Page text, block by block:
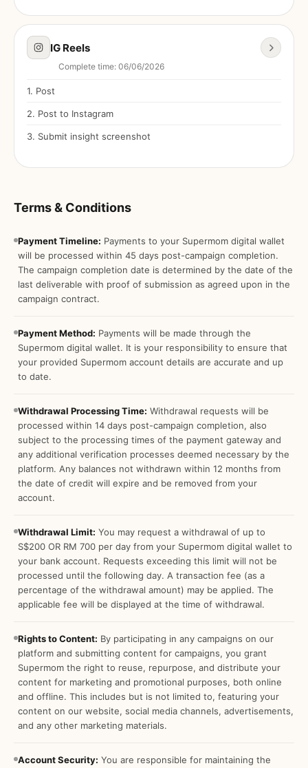
IG Reels
Complete time: 06/06/2026
1. Post
2. Post to Instagram
3. Submit insight screenshot
Terms & Conditions
Payment Timeline: Payments to your Supermom digital wallet
will be processed within 45 days post-campaign completion.
The campaign completion date is determined by the date of the
last deliverable with proof of submission as agreed upon in the
campaign contract.
Payment Method: Payments will be made through the
Supermom digital wallet. It is your responsibility to ensure that
your provided Supermom account details are accurate and up
to date.
Withdrawal Processing Time: Withdrawal requests will be
processed within 14 days post-campaign completion, also
subject to the processing times of the payment gateway and
any additional verification processes deemed necessary by the
platform. Any balances not withdrawn within 12 months from
the date of credit will expire and be removed from your
account.
Withdrawal Limit: You may request a withdrawal of up to
S$200 OR RM 700 per day from your Supermom digital wallet to
your bank account. Requests exceeding this limit will not be
processed until the following day. A transaction fee (as a
percentage of the withdrawal amount) may be applied. The
applicable fee will be displayed at the time of withdrawal.
Rights to Content: By participating in any campaigns on our
platform and submitting content for campaigns, you grant
Supermom the right to reuse, repurpose, and distribute your
content for marketing and promotional purposes, both online
and offline. This includes but is not limited to, featuring your
content on our website, social media channels, advertisements,
and any other marketing materials.
Account Security: You are responsible for maintaining the